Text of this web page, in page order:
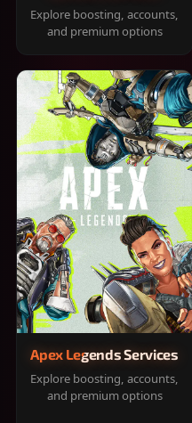
Explore boosting, accounts,
and premium options
Apex Legends Services
Explore boosting, accounts,
and premium options